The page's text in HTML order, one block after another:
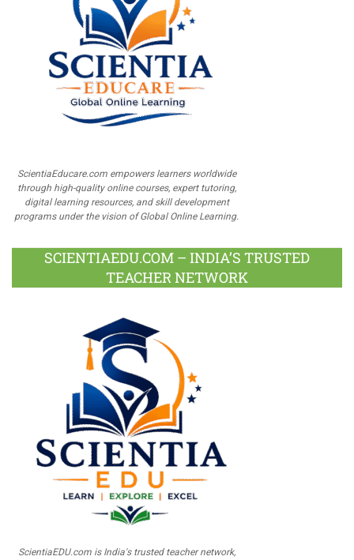
ScientiaEducare.com empowers learners worldwide
through high-quality online courses, expert tutoring,
digital learning resources, and skill development
programs under the vision of Global Online Learning.
SCIENTIAEDU.COM – INDIA’S TRUSTED
TEACHER NETWORK
ScientiaEDU.com is India's trusted teacher network,